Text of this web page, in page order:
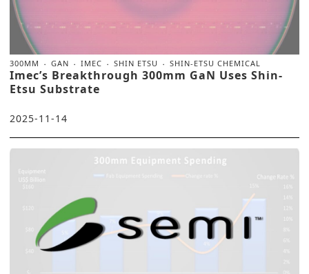
300MM GAN IMEC SHIN ETSU SHIN-ETSU CHEMICAL
Imec’s Breakthrough 300mm GaN Uses Shin-
Etsu Substrate
2025-11-14